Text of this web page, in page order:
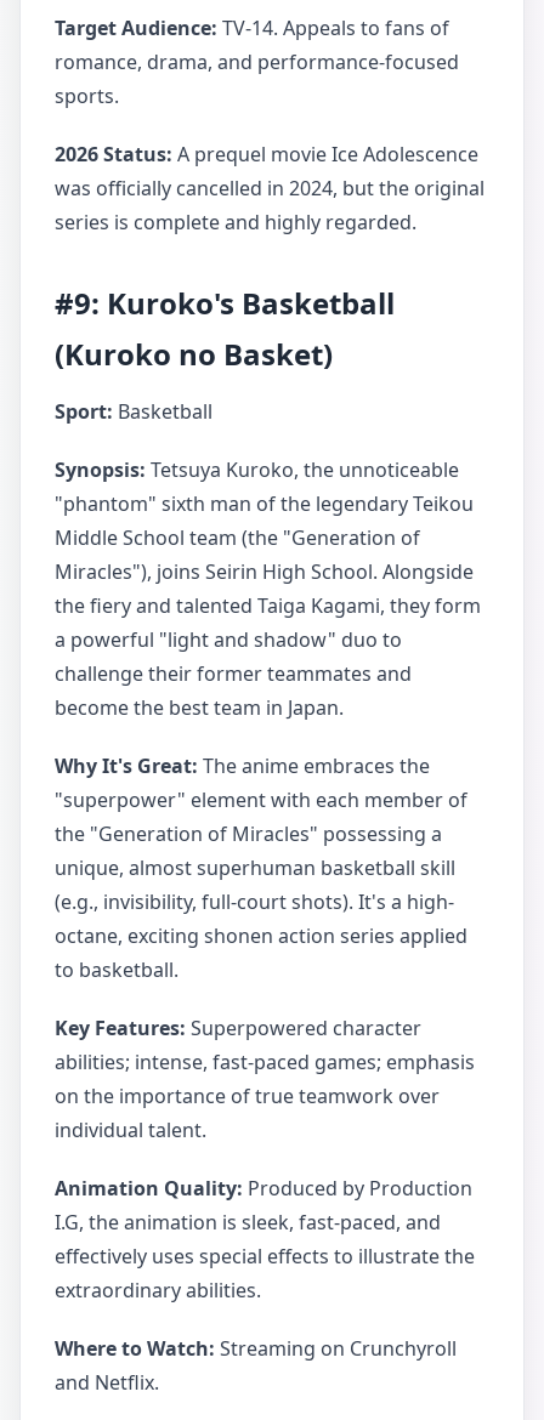
Target Audience: TV-14. Appeals to fans of
romance, drama, and performance-focused
sports.
2026 Status: A prequel movie Ice Adolescence
was officially cancelled in 2024, but the original
series is complete and highly regarded.
#9: Kuroko's Basketball
(Kuroko no Basket)
Sport: Basketball
Synopsis: Tetsuya Kuroko, the unnoticeable
"phantom" sixth man of the legendary Teikou
Middle School team (the "Generation of
Miracles"), joins Seirin High School. Alongside
the fiery and talented Taiga Kagami, they form
a powerful "light and shadow" duo to
challenge their former teammates and
become the best team in Japan.
Why It's Great: The anime embraces the
"superpower" element with each member of
the "Generation of Miracles" possessing a
unique, almost superhuman basketball skill
(e.g., invisibility, full-court shots). It's a high-
octane, exciting shonen action series applied
to basketball.
Key Features: Superpowered character
abilities; intense, fast-paced games; emphasis
on the importance of true teamwork over
individual talent.
Animation Quality: Produced by Production
I.G, the animation is sleek, fast-paced, and
effectively uses special effects to illustrate the
extraordinary abilities.
Where to Watch: Streaming on Crunchyroll
and Netflix.